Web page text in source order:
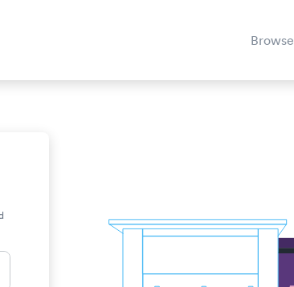
Browse